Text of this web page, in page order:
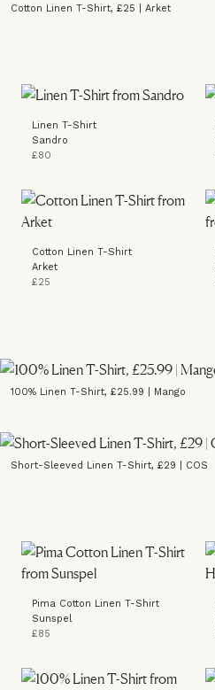
Cotton Linen T-Shirt, £25 | Arket
Linen T-Shirt
Sandro
£80
Cotton Linen T-Shirt
Arket
£25
100% Linen T-Shirt, £25.99 | Mango
Short-Sleeved Linen T-Shirt, £29 | COS
Pima Cotton Linen T-Shirt
Sunspel
£85